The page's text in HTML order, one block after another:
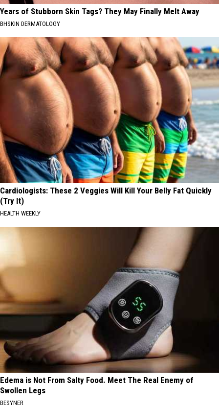
Years of Stubborn Skin Tags? They May Finally Melt Away
BHSKIN DERMATOLOGY
Cardiologists: These 2 Veggies Will Kill Your Belly Fat Quickly
(Try It)
HEALTH WEEKLY
Edema is Not From Salty Food. Meet The Real Enemy of
Swollen Legs
BESYNER